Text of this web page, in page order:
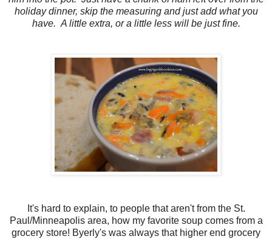
holiday dinner, skip the measuring and just add what you
have. A little extra, or a little less will be just fine.
It's hard to explain, to people that aren't from the St.
Paul/Minneapolis area, how my favorite soup comes from a
grocery store! Byerly's was always that higher end grocery